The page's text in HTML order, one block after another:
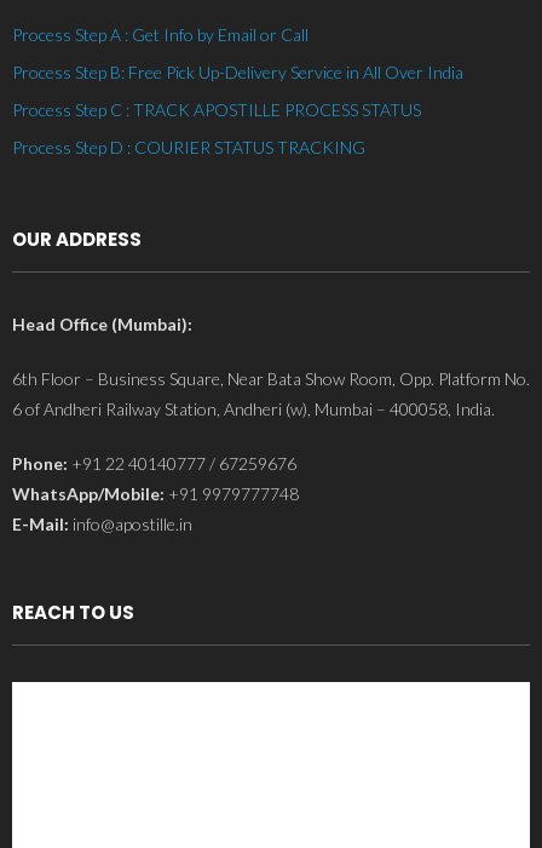
Process Step A : Get Info by Email or Call
Process Step B: Free Pick Up-Delivery Service in All Over India
Process Step C : TRACK APOSTILLE PROCESS STATUS
Process Step D : COURIER STATUS TRACKING
OUR ADDRESS
Head Office (Mumbai):
6th Floor – Business Square, Near Bata Show Room, Opp. Platform No.
6 of Andheri Railway Station, Andheri (w), Mumbai – 400058, India.
Phone: +91 22 40140777 / 67259676
WhatsApp/Mobile: +91 9979777748
E-Mail: info@apostille.in
REACH TO US